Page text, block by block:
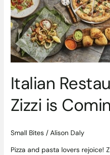
Italian
Zizzi is
Small Bites/ Alison Daly
Pizza and pasta lovers rejoice!
is
Coming
to
Ireland